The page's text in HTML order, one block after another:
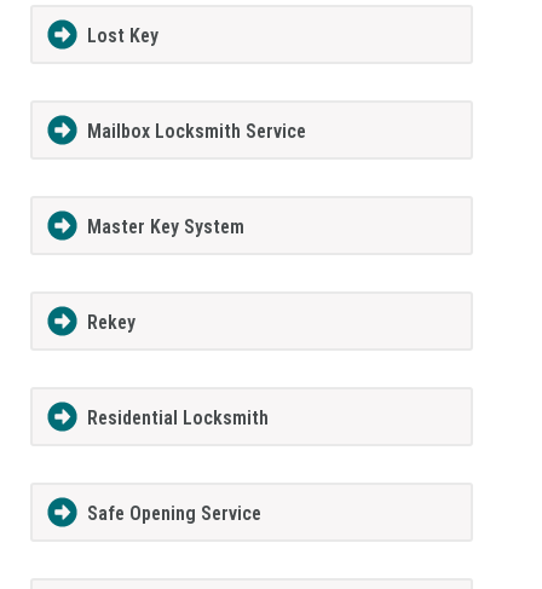
Lost Key
Mailbox Locksmith Service
Master Key System
Rekey
Residential Locksmith
Safe Opening Service